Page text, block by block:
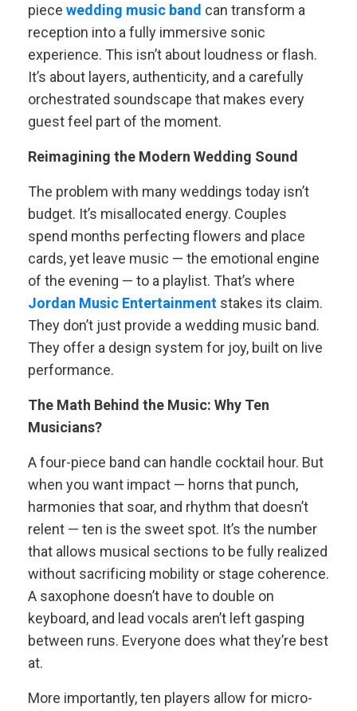
piece wedding music band can transform a
reception into a fully immersive sonic
experience. This isn’t about loudness or flash.
It’s about layers, authenticity, and a carefully
orchestrated soundscape that makes every
guest feel part of the moment.
Reimagining the Modern Wedding Sound
The problem with many weddings today isn’t
budget. It’s misallocated energy. Couples
spend months perfecting flowers and place
cards, yet leave music — the emotional engine
of the evening — to a playlist. That’s where
Jordan Music Entertainment stakes its claim.
They don’t just provide a wedding music band.
They offer a design system for joy, built on live
performance.
The Math Behind the Music: Why Ten
Musicians?
A four-piece band can handle cocktail hour. But
when you want impact — horns that punch,
harmonies that soar, and rhythm that doesn’t
relent — ten is the sweet spot. It’s the number
that allows musical sections to be fully realized
without sacrificing mobility or stage coherence.
A saxophone doesn’t have to double on
keyboard, and lead vocals aren’t left gasping
between runs. Everyone does what they’re best
at.
More importantly, ten players allow for micro-